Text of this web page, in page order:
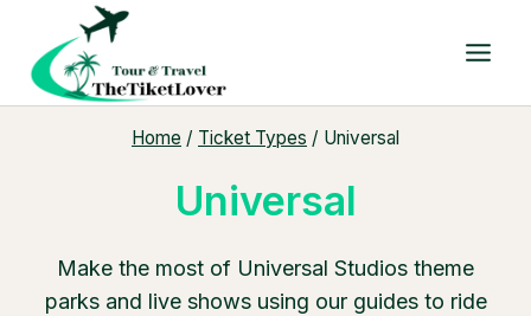
content
Home / Ticket Types / Universal
Universal
Make the most of Universal Studios theme
parks and live shows using our guides to ride